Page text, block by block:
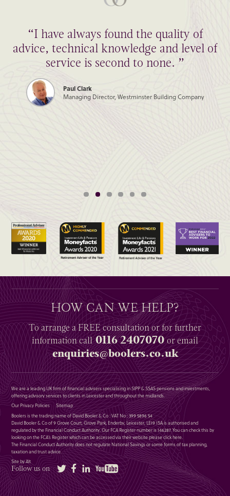
“I have always found the quality of
advice, technical knowledge and level of
service is second to none. ”
Paul Clark
Managing Director, Westminster Building Company
HOW CAN WE HELP?
To arrange aFREEconsultation or for further
informationcall0116 2407070or email
enquiries@boolers.co.uk
We are a leading UK firm of financial advisers specialising in SIPP & SSAS pensions and investments,
offering advisory services to clients in Leicester and throughout the midlands.
Our Privacy Policies
Sitemap
Boolers is the trading name of David Booler & Co : VAT No : 399 5896 54
David Booler & Co of 9 Grove Court, Grove Park, Enderby, Leicester, LE19 1SA is authorised and
regulated by the Financial Conduct Authority. Our FCA Register number is 146287. You can check this by
looking on the FCA’s Register which can be accessed via their website pleaseclick here.
The Financial Conduct Authority does not regulate National Savings or some forms of tax planning,
taxation and trust advice.
Site by Alt
Follow us on Twitter FacebookLinkedIn YouTube